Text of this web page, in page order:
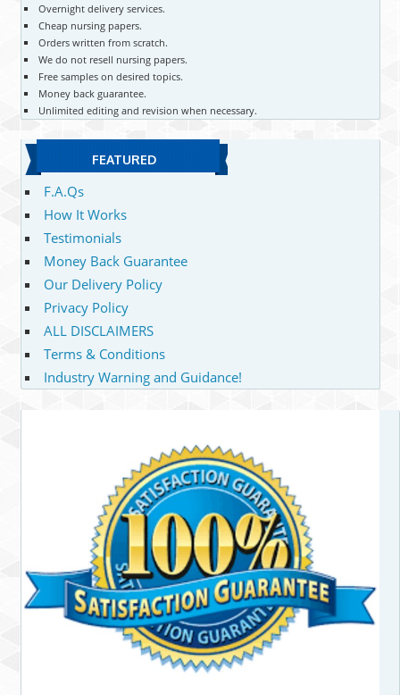
Overnight delivery services.
Cheap nursing papers.
Orders written from scratch.
We do not resell nursing papers.
Free samples on desired topics.
Money back guarantee.
Unlimited editing and revision when necessary.
FEATURED
F.A.Qs
How It Works
Testimonials
Money Back Guarantee
Our Delivery Policy
Privacy Policy
ALL DISCLAIMERS
Terms & Conditions
Industry Warning and Guidance!